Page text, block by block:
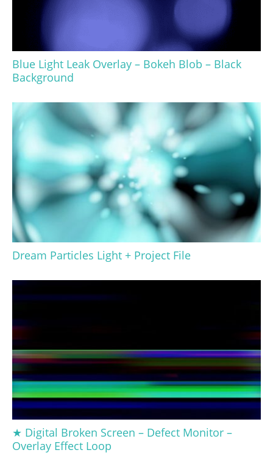
Blue Light Leak Overlay – Bokeh Blob – Black
Background
Dream Particles Light + Project File
★ Digital Broken Screen – Defect Monitor –
Overlay Effect Loop